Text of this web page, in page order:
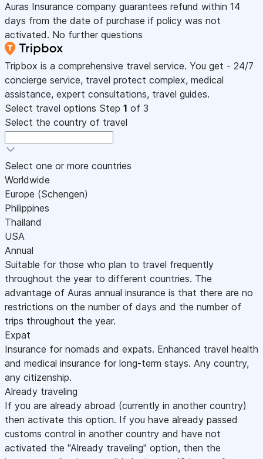
Auras Insurance company guarantees refund within 14
days from the date of purchase if policy was not
activated. No further questions
Tripbox is a comprehensive travel service. You get - 24/7
concierge service, travel protect complex, medical
assistance, expert consultations, travel guides.
Select travel options Step 1 of 3
Select the country of travel
Select one or more countries
Worldwide
Europe (Schengen)
Philippines
Thailand
USA
Annual
Suitable for those who plan to travel frequently
throughout the year to different countries. The
advantage of Auras annual insurance is that there are no
restrictions on the number of days and the number of
trips throughout the year.
Expat
Insurance for nomads and expats. Enhanced travel health
and medical insurance for long-term stays. Any country,
any citizenship.
Already traveling
If you are already abroad (currently in another country)
then activate this option. If you have already passed
customs control in another country and have not
activated the "Already traveling" option, then the